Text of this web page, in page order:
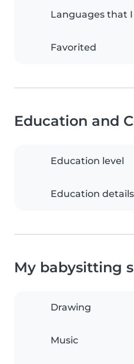
Languages that
Favorited
Education and
Education level
Education details
My babysitting
Drawing
Music